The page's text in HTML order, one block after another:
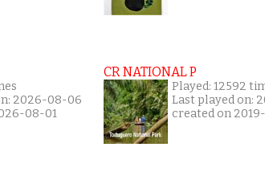
2026-08-06
08-01
CR NATIONAL P
Played: 12592
Last played on:
created on